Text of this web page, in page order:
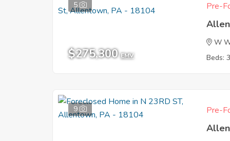
5
$275,300 EMV
Pre-
W
Beds:
9 Pre-